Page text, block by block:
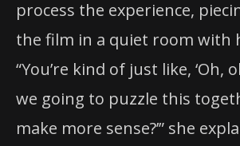
process the experience,
the film in a quiet room with
“You’re kind of just like, ‘Oh,
we going to puzzle this
make more sense?’” she